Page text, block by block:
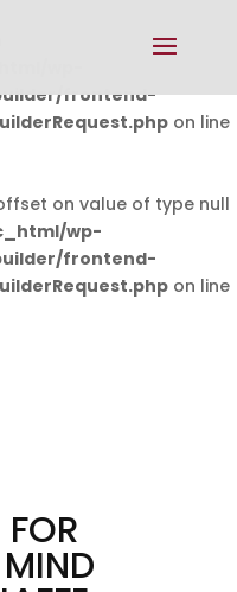
wp-
frontend-
on line
on value of type null
wp-
frontend-
on line